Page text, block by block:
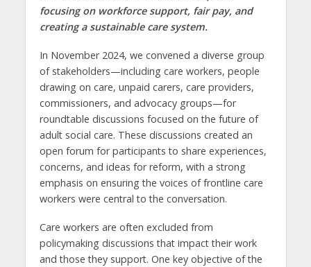
focusing on workforce support, fair pay, and
creating a sustainable care system.
In November 2024, we convened a diverse group
of stakeholders—including care workers, people
drawing on care, unpaid carers, care providers,
commissioners, and advocacy groups—for
roundtable discussions focused on the future of
adult social care. These discussions created an
open forum for participants to share experiences,
concerns, and ideas for reform, with a strong
emphasis on ensuring the voices of frontline care
workers were central to the conversation.
Care workers are often excluded from
policymaking discussions that impact their work
and those they support. One key objective of the